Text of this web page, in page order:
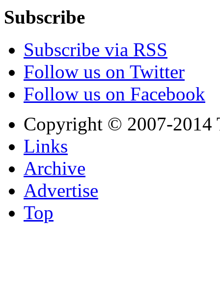
Subscribe
Subscribe via RSS
Follow us on Twitter
Follow us on Facebook
Copyright © 2007-2014
Links
Archive
Advertise
Top